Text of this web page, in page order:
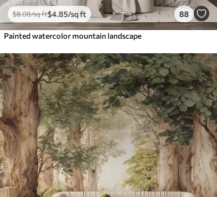
$8.08/sq ft$4 .85/sq ft 88
Painted watercolor mountain landscape